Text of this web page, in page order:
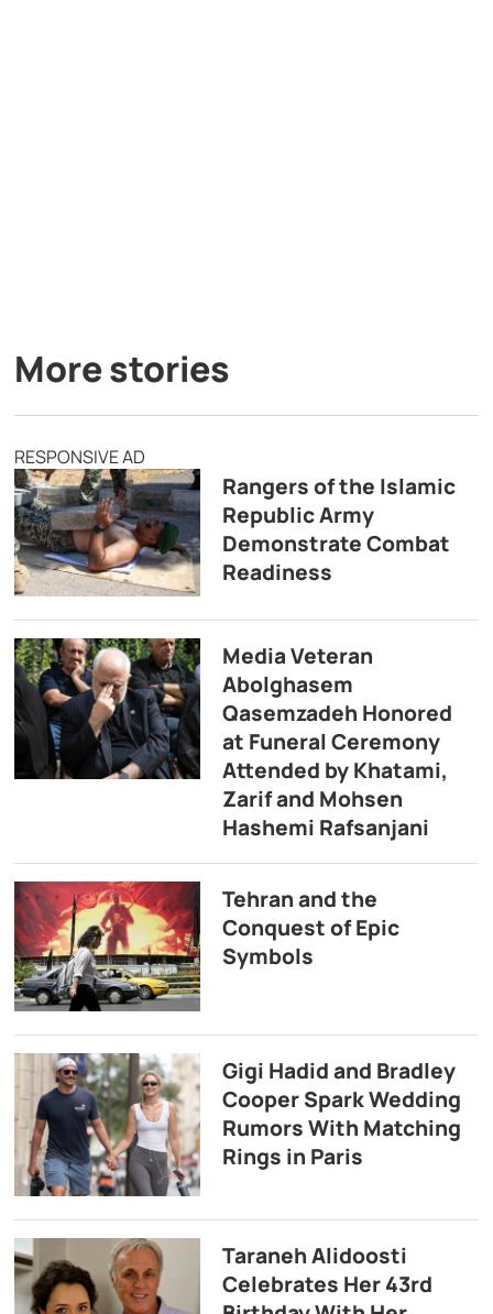
More stories
RESPONSIVE AD
Rangers of the Islamic
Republic Army
Demonstrate Combat
Readiness
Media Veteran
Abolghasem
Qasemzadeh Honored
at Funeral Ceremony
Attended by Khatami,
Zarif and Mohsen
Hashemi Rafsanjani
Tehran and the
Conquest of Epic
Symbols
Gigi Hadid and Bradley
Cooper Spark Wedding
Rumors With Matching
Rings in Paris
Taraneh Alidoosti
Celebrates Her 43rd